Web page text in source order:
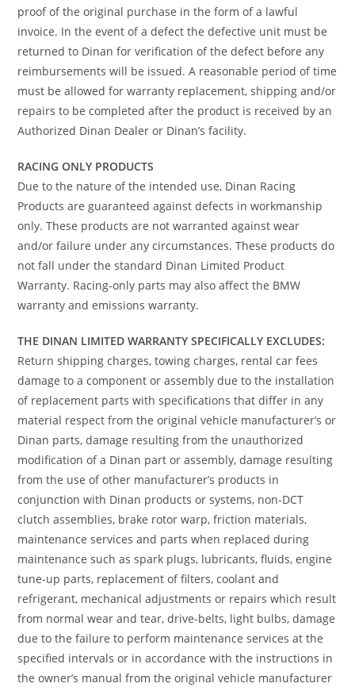
proof of the original purchase in the form of a lawful
invoice. In the event of a defect the defective unit must be
returned to Dinan for verification of the defect before any
reimbursements will be issued. A reasonable period of time
must be allowed for warranty replacement, shipping and/or
repairs to be completed after the product is received by an
Authorized Dinan Dealer or Dinan’s facility.
RACING ONLY PRODUCTS
Due to the nature of the intended use, Dinan Racing
Products are guaranteed against defects in workmanship
only. These products are not warranted against wear
and/or failure under any circumstances. These products do
not fall under the standard Dinan Limited Product
Warranty. Racing-only parts may also affect the BMW
warranty and emissions warranty.
THE DINAN LIMITED WARRANTY SPECIFICALLY EXCLUDES:
Return shipping charges, towing charges, rental car fees
damage to a component or assembly due to the installation
of replacement parts with specifications that differ in any
material respect from the original vehicle manufacturer’s or
Dinan parts, damage resulting from the unauthorized
modification of a Dinan part or assembly, damage resulting
from the use of other manufacturer’s products in
conjunction with Dinan products or systems, non-DCT
clutch assemblies, brake rotor warp, friction materials,
maintenance services and parts when replaced during
maintenance such as spark plugs, lubricants, fluids, engine
tune-up parts, replacement of filters, coolant and
refrigerant, mechanical adjustments or repairs which result
from normal wear and tear, drive-belts, light bulbs, damage
due to the failure to perform maintenance services at the
specified intervals or in accordance with the instructions in
the owner’s manual from the original vehicle manufacturer